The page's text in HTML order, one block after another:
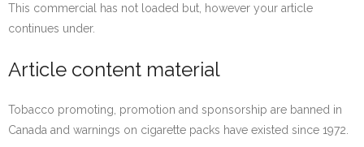
This commercial has not loaded but, however your article
continues under.
Article content material
Tobacco promoting, promotion and sponsorship are banned in
Canada and warnings on cigarette packs have existed since 1972.